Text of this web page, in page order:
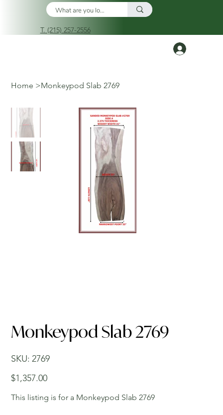
T. (215) 257-2556
Home >Monkeypod Slab 2769
Monkeypod Slab 2769
SKU:
SKU
2769
2769
Price
$1,357.00
This listing is for a Monkeypod Slab 2769